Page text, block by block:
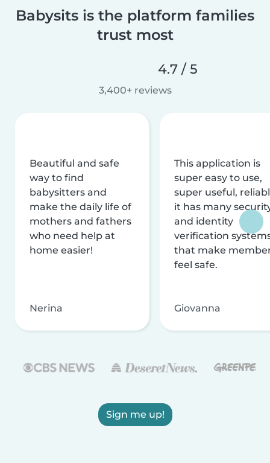
Babysits is the platform families
trust most
4.7 / 5
3,400+ reviews
Beautiful and safe
way to find
babysitters and
make the daily life of
mothers and fathers
who need help at
home easier!
Nerina
This application is
super easy to use,
super useful,
it has many
and identity
verification
that make
feel safe.
Giovanna
Sign me up!